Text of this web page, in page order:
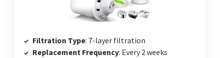
Filtration Type: 7-layer filtration
Replacement Frequency: Every 2 weeks